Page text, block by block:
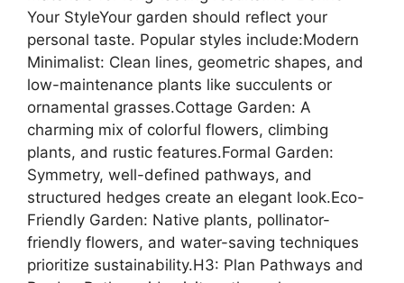
Your StyleYour garden should reflect your
personal taste. Popular styles include:Modern
Minimalist: Clean lines, geometric shapes, and
low-maintenance plants like succulents or
ornamental grasses.Cottage Garden: A
charming mix of colorful flowers, climbing
plants, and rustic features.Formal Garden:
Symmetry, well-defined pathways, and
structured hedges create an elegant look.Eco-
Friendly Garden: Native plants, pollinator-
friendly flowers, and water-saving techniques
prioritize sustainability.H3: Plan Pathways and